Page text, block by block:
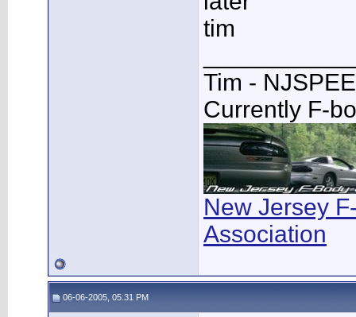
tim
Tim -
Currently F-
New Jersey
Association
06-06-2005, 05:31 PM